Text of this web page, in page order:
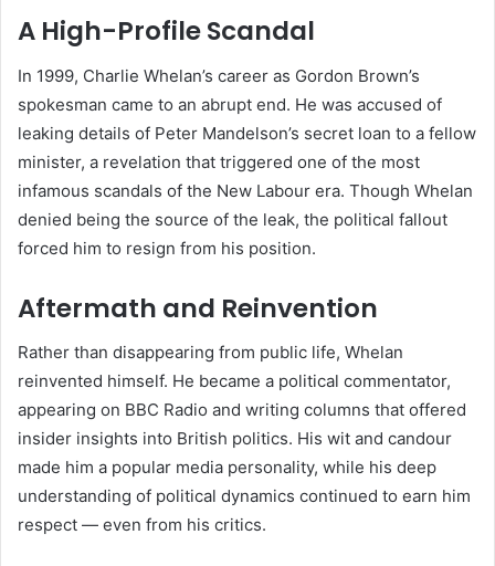
A High-Profile Scandal
In 1999, Charlie Whelan’s career as Gordon Brown’s
spokesman came to an abrupt end. He was accused of
leaking details of Peter Mandelson’s secret loan to a fellow
minister, a revelation that triggered one of the most
infamous scandals of the New Labour era. Though Whelan
denied being the source of the leak, the political fallout
forced him to resign from his position.
Aftermath and Reinvention
Rather than disappearing from public life, Whelan
reinvented himself. He became a political commentator,
appearing on BBC Radio and writing columns that offered
insider insights into British politics. His wit and candour
made him a popular media personality, while his deep
understanding of political dynamics continued to earn him
respect — even from his critics.